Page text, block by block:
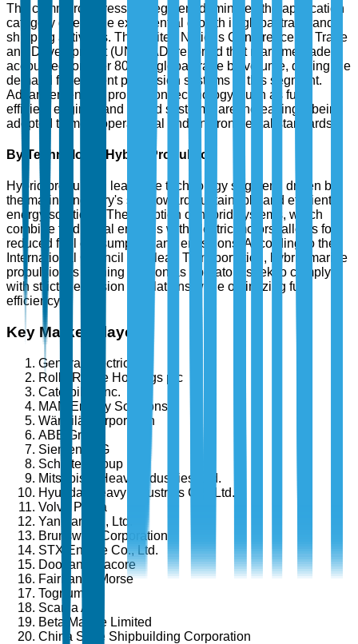
The commercial vessels segment dominates the application
category due to the exponential growth in global trade and
shipping activities. The United Nations Conference on Trade
and Development (UNCTAD) reported that maritime trade
accounted for over 80% of global trade by volume, driving the
demand for efficient propulsion systems in this segment.
Advancements in propulsion technology, such as fuel-
efficient engines and hybrid systems, are increasingly being
adopted to meet operational and environmental standards.
By Technology: Hybrid Propulsion
Hybrid propulsion leads the technology segment, driven by
the marine industry's shift toward sustainable and efficient
energy solutions. The adoption of hybrid systems, which
combine traditional engines with electric motors, allows for
reduced fuel consumption and emissions. According to the
International Council on Clean Transportation, hybrid marine
propulsion is gaining traction as operators seek to comply
with stricter emission regulations while optimizing fuel
efficiency.
Key Market Players
General Electric
Rolls-Royce Holdings plc
Caterpillar Inc.
MAN Energy Solutions
Wärtsilä Corporation
ABB Group
Siemens AG
Schottel Group
Mitsubishi Heavy Industries, Ltd.
Hyundai Heavy Industries Co., Ltd.
Volvo Penta
Yanmar Co., Ltd.
Brunswick Corporation
STX Engine Co., Ltd.
Doosan Infracore
Fairbanks Morse
Tognum AG
Scania AB
Beta Marine Limited
China State Shipbuilding Corporation